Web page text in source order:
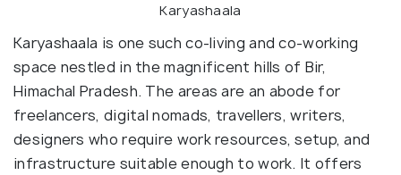
Karyashaala
Karyashaala is one such co-living and co-working
space nestled in the magnificent hills of Bir,
Himachal Pradesh. The areas are an abode for
freelancers, digital nomads, travellers, writers,
designers who require work resources, setup, and
infrastructure suitable enough to work. It offers